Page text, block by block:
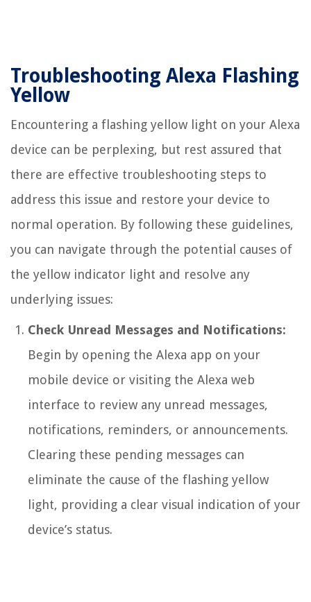
Troubleshooting Alexa Flashing
Yellow
Encountering a flashing yellow light on your Alexa
device can be perplexing, but rest assured that
there are effective troubleshooting steps to
address this issue and restore your device to
normal operation. By following these guidelines,
you can navigate through the potential causes of
the yellow indicator light and resolve any
underlying issues:
Check Unread Messages and Notifications:
Begin by opening the Alexa app on your
mobile device or visiting the Alexa web
interface to review any unread messages,
notifications, reminders, or announcements.
Clearing these pending messages can
eliminate the cause of the flashing yellow
light, providing a clear visual indication of your
device’s status.